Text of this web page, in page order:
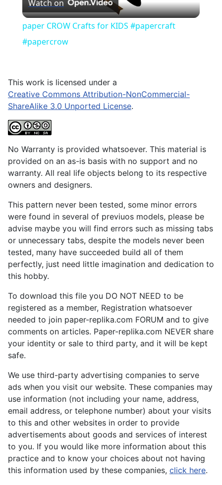
Video
Watch on
paper CROW Crafts for KIDS #papercraft
#papercrow
This work is licensed under a
Creative Commons Attribution-NonCommercial-
ShareAlike 3.0 Unported License.
No Warranty is provided whatsoever. This material is
provided on an as-is basis with no support and no
warranty. All real life objects belong to its respective
owners and designers.
This pattern never been tested, some minor errors
were found in several of previuos models, please be
advise maybe you will find errors such as missing tabs
or unnecessary tabs, despite the models never been
tested, many have succeeded build all of them
perfectly, just need little imagination and dedication to
this hobby.
To download this file you DO NOT NEED to be
registered as a member, Registration whatsoever
needed to join paper-replika.com FORUM and to give
comments on articles. Paper-replika.com NEVER share
your identity or sale to third party, and it will be kept
safe.
We use third-party advertising companies to serve
ads when you visit our website. These companies may
use information (not including your name, address,
email address, or telephone number) about your visits
to this and other websites in order to provide
advertisements about goods and services of interest
to you. If you would like more information about this
practice and to know your choices about not having
this information used by these companies, click here.